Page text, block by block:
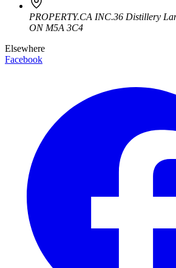
PROPERTY.CA INC.36 Distillery
ON M5A 3C4
Elsewhere
Facebook